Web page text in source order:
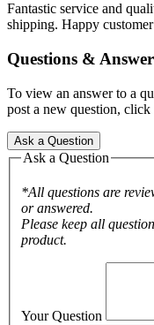
Fantastic service and
shipping. Happy customer
Questions &
To view an answer to a
post a new question,
Ask a Question
Ask a Question
*All questions are
or answered.
Please keep all
product.
Your Question